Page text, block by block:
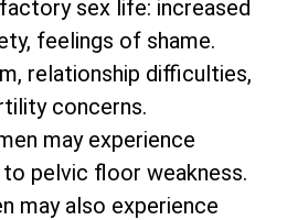
sex life: increased
feelings of shame.
relationship difficulties,
concerns.
may experience
pelvic floor weakness.
may also experience